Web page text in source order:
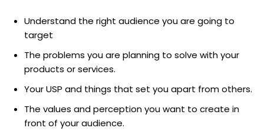
Understand the right audience you are going to
target
The problems you are planning to solve with your
products or services.
Your USP and things that set you apart from others.
The values and perception you want to create in
front of your audience.